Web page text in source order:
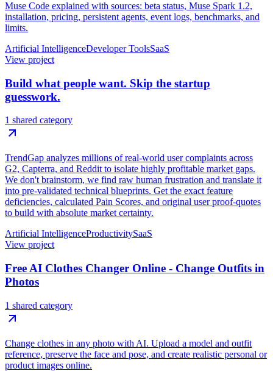
Muse Code explained with sources: beta status, Muse Spark 1.2,
installation, pricing, persistent agents, event logs, benchmarks, and
limits.
Artificial IntelligenceDeveloper ToolsSaaS
View project
Build what people want. Skip the startup
guesswork.
1 shared category
TrendGap analyzes millions of real-world user complaints across
G2, Capterra, and Reddit to isolate highly profitable market gaps.
We don't brainstorm, we find raw human frustration and translate it
into pre-validated technical blueprints. Get the exact feature
deficiencies, calculated Pain Scores, and original user proof-quotes
to build with absolute market certainty.
Artificial IntelligenceProductivitySaaS
View project
Free AI Clothes Changer Online - Change Outfits in
Photos
1 shared category
Change clothes in any photo with AI. Upload a model and outfit
reference, preserve the face and pose, and create realistic personal or
product images online.